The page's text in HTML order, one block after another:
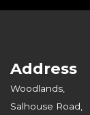
Address
Woodlands,
Salhouse Road,